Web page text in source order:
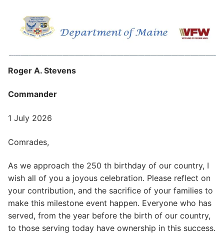
Roger A. Stevens
Commander
1 July 2026
Comrades,
As we approach the 250 th birthday of our country, I
wish all of you a joyous celebration. Please reflect on
your contribution, and the sacrifice of your families to
make this milestone event happen. Everyone who has
served, from the year before the birth of our country,
to those serving today have ownership in this success.